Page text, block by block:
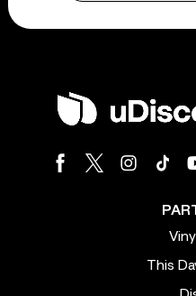
This